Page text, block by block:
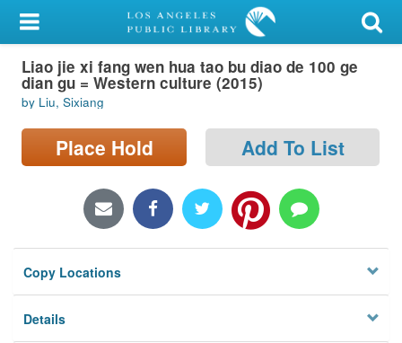
My Account
Library Card
Sign In
Search
Locations/Hours (external
Privacy
Liao jie xi fang wen hua tao bu diao de 100 ge
dian gu = Western culture (2015)
by Liu, Sixiang
Place Hold Add To List
Copy Locations
Details